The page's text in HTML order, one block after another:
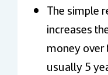
The simple
increases
money
usually 5